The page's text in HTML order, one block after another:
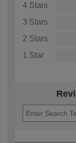
4 Stars
3 Stars
2 Stars
1 Star